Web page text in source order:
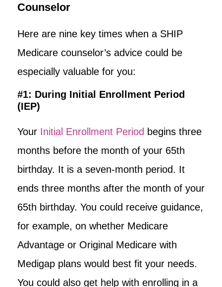
Counselor
Here are nine key times when a SHIP
Medicare counselor’s advice could be
especially valuable for you:
#1: During Initial Enrollment Period
(IEP)
Your Initial Enrollment Period begins three
months before the month of your 65th
birthday. It is a seven-month period. It
ends three months after the month of your
65th birthday. You could receive guidance,
for example, on whether Medicare
Advantage or Original Medicare with
Medigap plans would best fit your needs.
You could also get help with enrolling in a